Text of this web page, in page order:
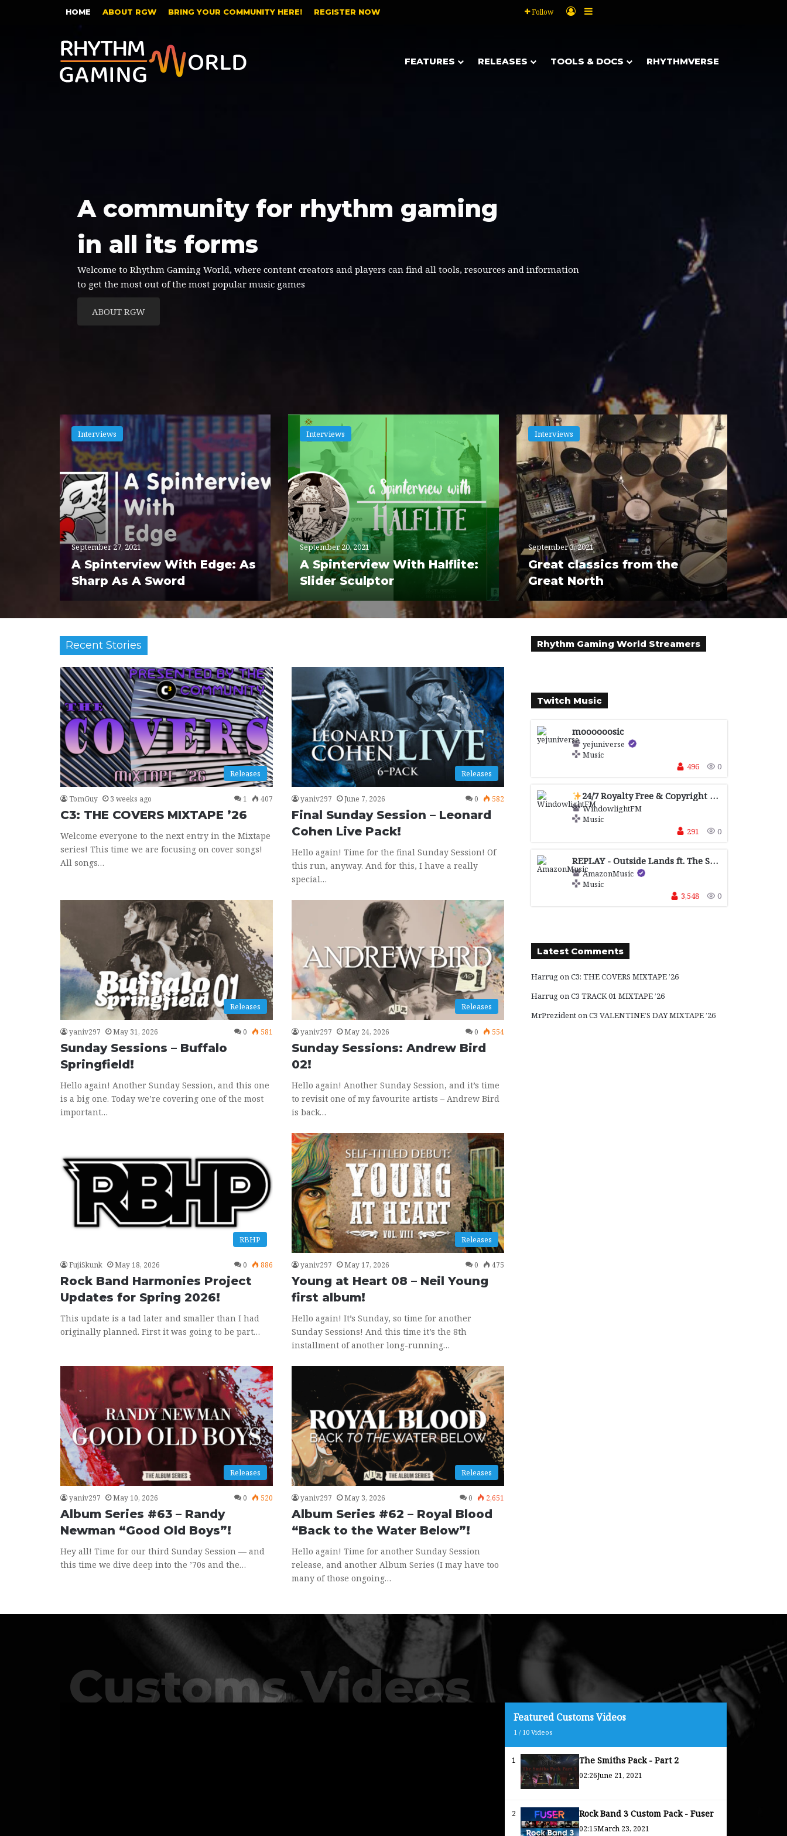
HOME ABOUT RGW BRING YOUR COMMUNITY HERE! REGISTER NOW Follow Log In
FEATURES RELEASES TOOLS & DOCS RHYTHMVERSE
A community for rhythm gaming
in all its forms
Welcome to Rhythm Gaming World, where content creators and players can find all tools, resources and information
to get the most out of the most popular music games
ABOUT RGW
Interviews
September 27, 2021
A Spinterview With Edge: As
Sharp As A Sword
Interviews
September 20, 2021
A Spinterview With Halflite:
Slider Sculptor
Interviews
September 3, 2021
Great classics from the
Great North
Recent Stories
Releases
TomGuy 3 weeks ago 1 407
C3: THE COVERS MIXTAPE ’26
Welcome everyone to the next entry in the Mixtape
series! This time we are focusing on cover songs!
All songs…
Releases
yaniv297 June 7, 2026 0 582
Final Sunday Session – Leonard
Cohen Live Pack!
Hello again! Time for the final Sunday Session! Of
this run, anyway. And for this, I have a really
special…
Releases
yaniv297 May 31, 2026 0 581
Sunday Sessions – Buffalo
Springfield!
Hello again! Another Sunday Session, and this one
is a big one. Today we’re covering one of the most
important…
Releases
yaniv297 May 24, 2026 0 554
Sunday Sessions: Andrew Bird
02!
Hello again! Another Sunday Session, and it’s time
to revisit one of my favourite artists – Andrew Bird
is back…
RBHP
FujiSkunk May 18, 2026 0 886
Rock Band Harmonies Project
Updates for Spring 2026!
This update is a tad later and smaller than I had
originally planned. First it was going to be part…
Releases
yaniv297 May 17, 2026 0 475
Young at Heart 08 – Neil Young
first album!
Hello again! It’s Sunday, so time for another
Sunday Sessions! And this time it’s the 8th
installment of another long-running…
Releases
yaniv297 May 10, 2026 0 520
Album Series #63 – Randy
Newman “Good Old Boys”!
Hey all! Time for our third Sunday Session — and
this time we dive deep into the ’70s and the…
Releases
yaniv297 May 3, 2026 0 2,651
Album Series #62 – Royal Blood
“Back to the Water Below”!
Hello again! Time for another Sunday Session
release, and another Album Series (I may have too
many of those ongoing…
Rhythm Gaming World Streamers
Twitch Music
moooooosic
yejuniverse
Music
496
0
24/7 Royalty Free & Copyright Safe
WindowlightFM
Music
291
0
REPLAY - Outside Lands ft. The Strokes, The xx, Djo + more sponsored by !Facebook , !Journeys, !Levi's® and !Motorola
AmazonMusic
Music
3,548
0
Latest Comments
HarrugonC3: THE COVERS MIXTAPE ’26
HarrugonC3 TRACK 01 MIXTAPE ’26
MrPrezidentonC3 VALENTINE’S DAY MIXTAPE ’26
Customs Videos
Featured Customs Videos
1 / 10Videos
1 The Smiths Pack - Part 2
02:26June 21, 2021
2 Rock Band 3 Custom Pack - Fuser
02:15March 23, 2021